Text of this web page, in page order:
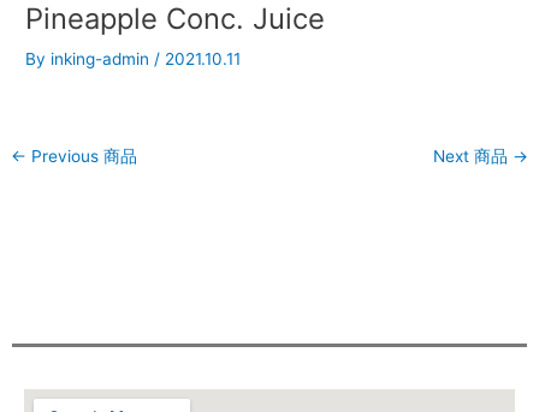
Pineapple Conc. Juice
By inking-admin / 2021.10.11
← Previous 商品 Next 商品 →